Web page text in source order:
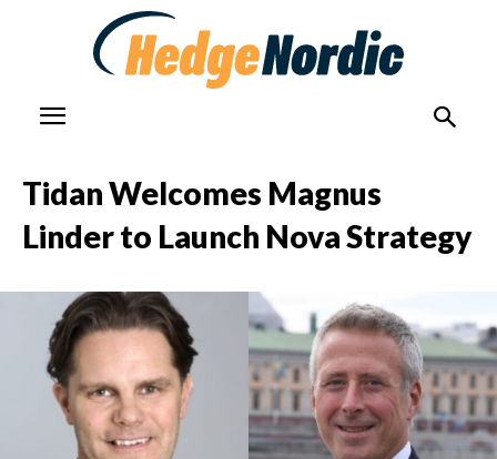
Tidan Welcomes Magnus
Linder to Launch Nova Strategy